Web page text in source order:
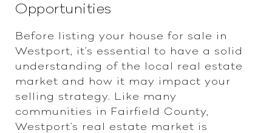
Opportunities
Before listing your house for sale in
Westport, it's essential to have a solid
understanding of the local real estate
market and how it may impact your
selling strategy. Like many
communities in Fairfield County,
Westport's real estate market is